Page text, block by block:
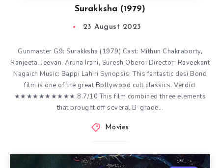
Surakksha (1979)
23 August 2023
Gunmaster G9: Surakksha (1979) Cast: Mithun Chakraborty,
Ranjeeta, Jeevan, Aruna Irani, Suresh Oberoi Director: Raveekant
Nagaich Music: Bappi Lahiri Synopsis: This fantastic desi Bond
film is one of the great Bollywood cult classics. Verdict
★★★★★★★★★★ 8.7/10 This film combined three elements
that brought off several B-grade…
Movies